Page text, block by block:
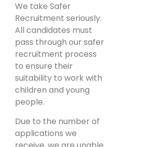
We take Safer
Recruitment seriously.
All candidates must
pass through our safer
recruitment process
to ensure their
suitability to work with
children and young
people.
Due to the number of
applications we